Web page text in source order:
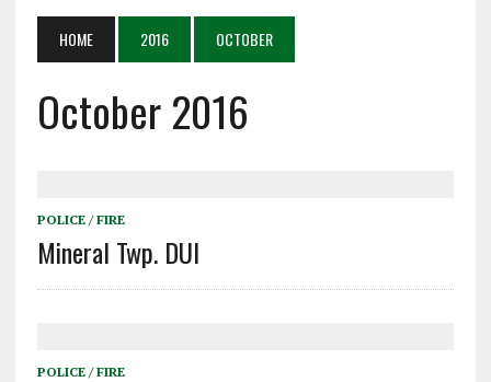
HOME 2016 OCTOBER
October 2016
POLICE / FIRE
Mineral Twp. DUI
POLICE / FIRE